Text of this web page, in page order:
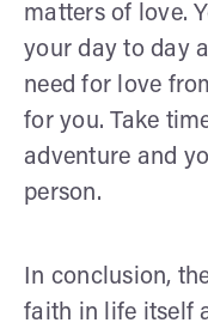
matters of love.
your day to day
need for love
for you. Take
adventure and
person.
In conclusion,
faith in life itself